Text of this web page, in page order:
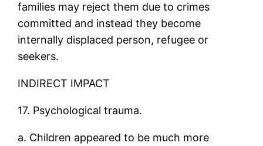
families may reject them due to crimes
committed and instead they become
internally displaced person, refugee or
seekers.
INDIRECT IMPACT
17. Psychological trauma.
a. Children appeared to be much more